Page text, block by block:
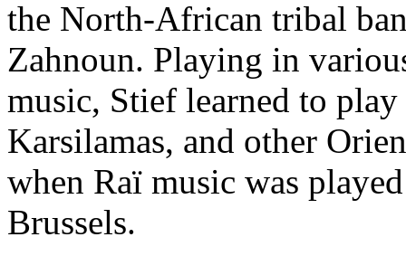
the North-African tribal
Zahnoun. Playing in
music, Stief learned to play
Karsilamas, and other
when Raï music was
Brussels.